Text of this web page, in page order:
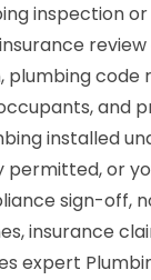
inspection
plumbing
and
installed
permitted, or
sign-off,
insurance
expert